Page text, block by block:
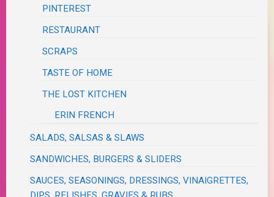
PINTEREST
RESTAURANT
SCRAPS
TASTE OF HOME
THE LOST KITCHEN
ERIN FRENCH
SALADS, SALSAS & SLAWS
SANDWICHES, BURGERS & SLIDERS
SAUCES, SEASONINGS, DRESSINGS, VINAIGRETTES,